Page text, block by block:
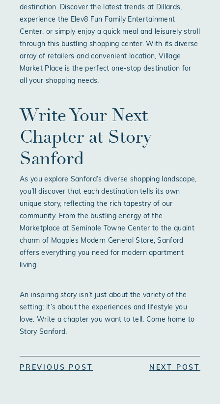
destination. Discover the latest trends at Dillards,
experience the Elev8 Fun Family Entertainment
Center, or simply enjoy a quick meal and leisurely stroll
through this bustling shopping center. With its diverse
array of retailers and convenient location, Village
Market Place is the perfect one-stop destination for
all your shopping needs.
Write Your Next
Chapter at Story
Sanford
As you explore Sanford’s diverse shopping landscape,
you’ll discover that each destination tells its own
unique story, reflecting the rich tapestry of our
community. From the bustling energy of the
Marketplace at Seminole Towne Center to the quaint
charm of Magpies Modern General Store, Sanford
offers everything you need for modern apartment
living.
An inspiring story isn’t just about the variety of the
setting; it’s about the experiences and lifestyle you
love. Write a chapter you want to tell. Come home to
Story Sanford.
PREVIOUS POST NEXT POST